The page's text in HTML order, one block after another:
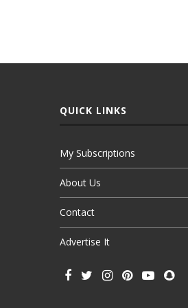
QUICK LINKS
My Subscriptions
About Us
Contact
Advertise It